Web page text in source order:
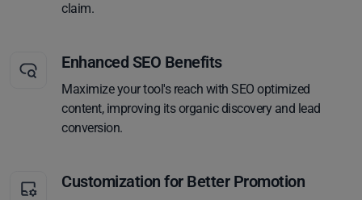
claim.
Enhanced SEO Benefits
Maximize your tool's reach with SEO optimized
content, improving its organic discovery and lead
conversion.
Customization for Better Promotion